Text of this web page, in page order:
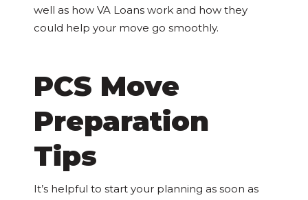
well as how VA Loans work and how they
could help your move go smoothly.
PCS Move
Preparation
Tips
It’s helpful to start your planning as soon as